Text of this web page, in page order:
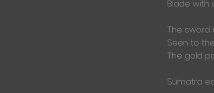
Blade with
The sword
Seen to
The gold
Sumatra